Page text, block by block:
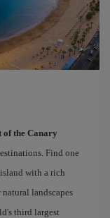
of the Canary
Find one
with a rich
landscapes
third largest